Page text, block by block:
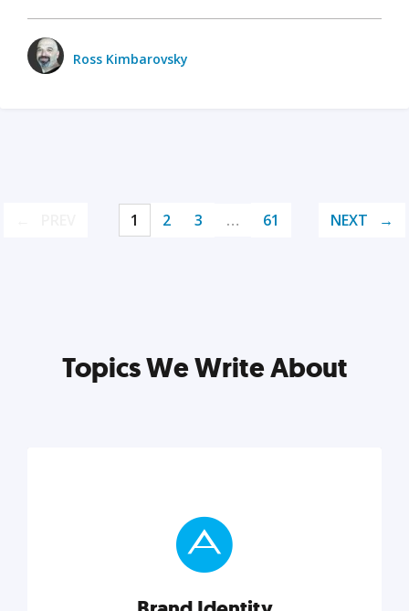
Ross Kimbarovsky
1 2 3 … 61 NEXT
Topics We Write About